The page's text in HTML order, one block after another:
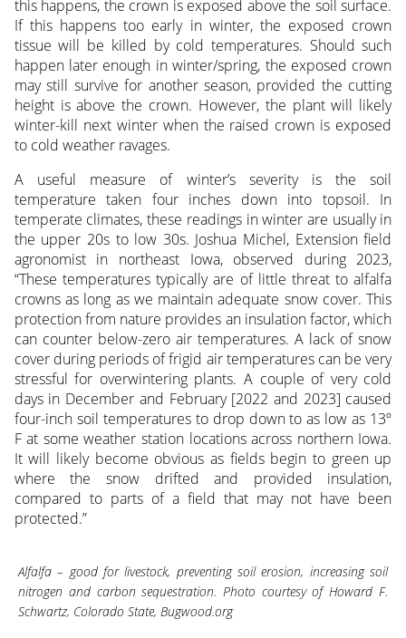
this happens, the crown is exposed above the soil surface.
If this happens too early in winter, the exposed crown
tissue will be killed by cold temperatures. Should such
happen later enough in winter/spring, the exposed crown
may still survive for another season, provided the cutting
height is above the crown. However, the plant will likely
winter-kill next winter when the raised crown is exposed
to cold weather ravages.
A useful measure of winter’s severity is the soil
temperature taken four inches down into topsoil. In
temperate climates, these readings in winter are usually in
the upper 20s to low 30s. Joshua Michel, Extension field
agronomist in northeast Iowa, observed during 2023,
“These temperatures typically are of little threat to alfalfa
crowns as long as we maintain adequate snow cover. This
protection from nature provides an insulation factor, which
can counter below-zero air temperatures. A lack of snow
cover during periods of frigid air temperatures can be very
stressful for overwintering plants. A couple of very cold
days in December and February [2022 and 2023] caused
four-inch soil temperatures to drop down to as low as 13º
F at some weather station locations across northern Iowa.
It will likely become obvious as fields begin to green up
where the snow drifted and provided insulation,
compared to parts of a field that may not have been
protected.”
Alfalfa – good for livestock, preventing soil erosion, increasing soil
nitrogen and carbon sequestration. Photo courtesy of Howard F.
Schwartz, Colorado State, Bugwood.org